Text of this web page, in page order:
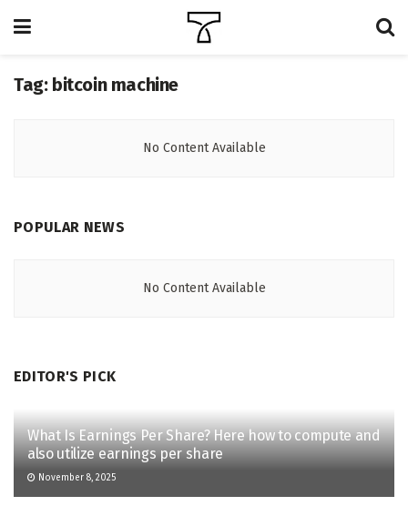
Tag: bitcoin machine
No Content Available
POPULAR NEWS
No Content Available
EDITOR'S PICK
What Is Earnings Per Share? Here how to compute and
also utilize earnings per share
November 8, 2025